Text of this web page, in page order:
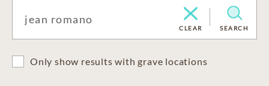
CLEAR SEARCH
Only show results with grave locations